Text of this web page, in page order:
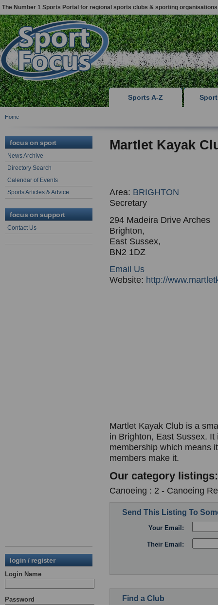
The Number 1 Sports Portal for regional sports clubs & sporting organisations
Sports A-Z
Home
focus on sport
News Archive
Directory Search
Calendar of Events
Sports Articles & Advice
focus on support
Contact Us
login / register
Login Name
Password
Martlet Kayak
Area: BRIGHTON
Secretary
294 Madeira Drive Arches
Brighton,
East Sussex,
BN2 1DZ
Email Us
Website: http://
Martlet Kayak Club is a
in Brighton, East Sussex.
membership which means
members make it.
Our category listings:
Canoeing : 2 - Canoeing
Send This Listing To
Your Email:
Their Email:
Find a Club